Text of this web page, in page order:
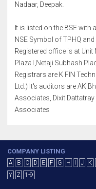
Nadaar, Deepak.
It is listed on the BSE with
NSE Symbol of TPHQ
Registered office is at
Plaza I,Netaji Subhash
Registrars are K FIN
Ltd.) It's auditors are AK
Associates, Dixit
Associates
COMPANY LISTING
A B C D E F G H J K
Y
Z 1-9